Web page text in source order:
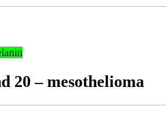
20 – mesothelioma